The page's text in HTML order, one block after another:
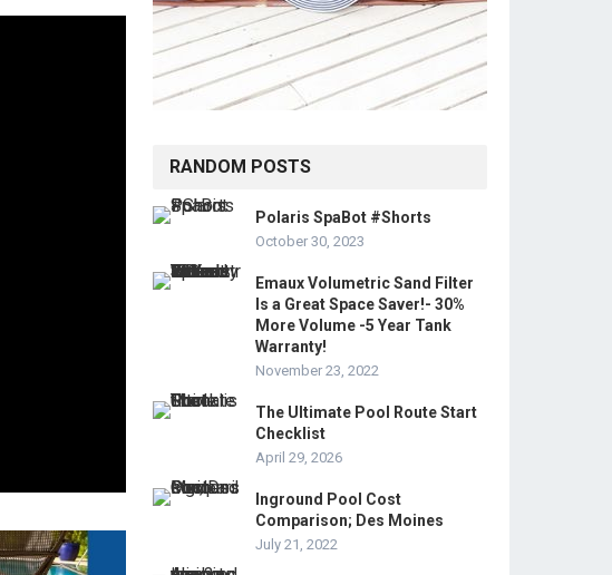
RANDOM POSTS
Polaris SpaBot #Shorts
October 30, 2023
Emaux Volumetric Sand Filter
Is a Great Space Saver!- 30%
More Volume -5 Year Tank
Warranty!
November 23, 2022
The Ultimate Pool Route Start
Checklist
April 29, 2026
Inground Pool Cost
Comparison; Des Moines
July 21, 2022